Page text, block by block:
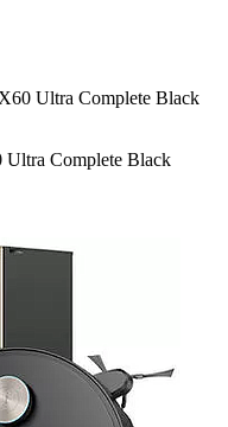
Ultra Complete Black